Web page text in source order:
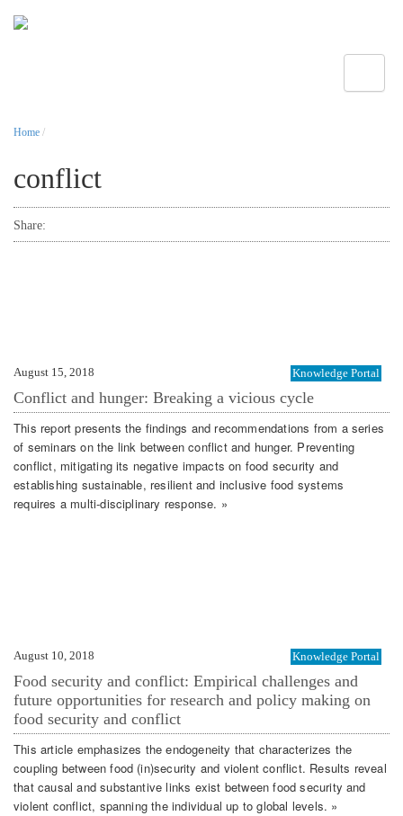
Home /
conflict
Share:
August 15, 2018 Knowledge Portal
Conflict and hunger: Breaking a vicious cycle
This report presents the findings and recommendations from a series
of seminars on the link between conflict and hunger. Preventing
conflict, mitigating its negative impacts on food security and
establishing sustainable, resilient and inclusive food systems
requires a multi-disciplinary response. »
August 10, 2018 Knowledge Portal
Food security and conflict: Empirical challenges and
future opportunities for research and policy making on
food security and conflict
This article emphasizes the endogeneity that characterizes the
coupling between food (in)security and violent conflict. Results reveal
that causal and substantive links exist between food security and
violent conflict, spanning the individual up to global levels. »